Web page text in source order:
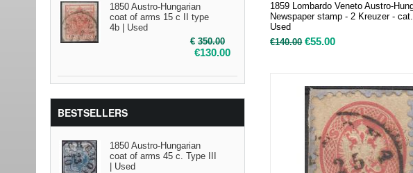
1850 Austro-Hungarian
coat of arms 15 c II type
4b | Used
€ 350.00
€130.00
BESTSELLERS
1850 Austro-Hungarian
coat of arms 45 c. Type III
| Used
1859 Lombardo Veneto Austro-
Newspaper stamp - 2 Kreuzer - cat.
Used
€140.00 €55.00